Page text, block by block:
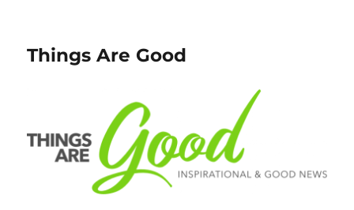
Things Are Good